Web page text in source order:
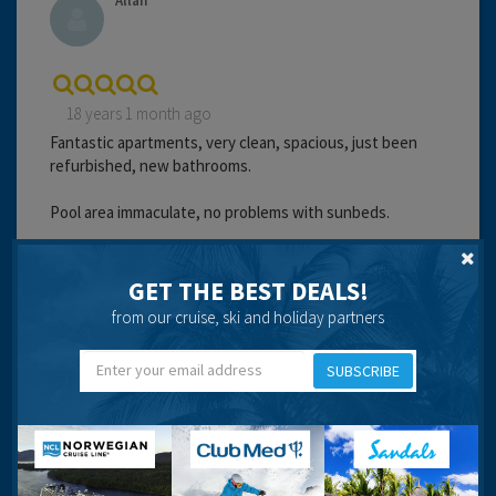
18 years 1 month ago
Fantastic apartments, very clean, spacious, just been
refurbished, new bathrooms.
Pool area immaculate, no problems with sunbeds.
Chef was fantastic, worked really hard. Full scottish
breakfast 6 lira!
Didn't have any problems with bar bill. We just paid at the
end of the day or the next morning and we never had any
problems re overcharging.
Milk, water and juice left in fridge on your arrival are
charged at 6 lira each if used (expensive considering that
GET THE BEST DEALS!
from our cruise, ski and holiday partners
SUBSCRIBE